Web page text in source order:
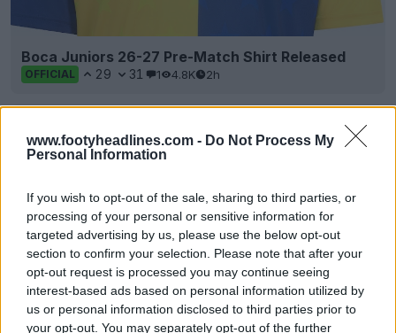
www.footyheadlines.com - Do Not Process My
Personal Information
If you wish to opt-out of the sale, sharing to third parties, or
processing of your personal or sensitive information for
targeted advertising by us, please use the below opt-out
section to confirm your selection. Please note that after your
opt-out request is processed you may continue seeing
interest-based ads based on personal information utilized by
us or personal information disclosed to third parties prior to
your opt-out. You may separately opt-out of the further
Boca Juniors 26-27 Pre-Match Shirt Released
OFFICIAL 29 31 1 4.8K 2h
Grimsby Town 26-27 Third Kit Released
Grimsby Townand technical partner Lottohave